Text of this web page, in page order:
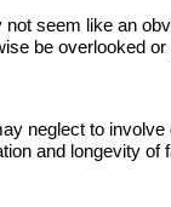
seem like an
be overlooked
neglect to
and longevity of